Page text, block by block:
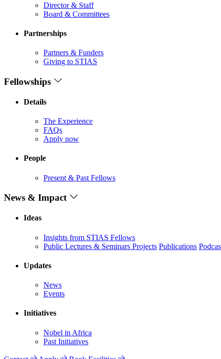
Director & Staff
Board & Committees
Partnerships
Partners & Funders
Giving to STIAS
Fellowships
Details
The Experience
FAQs
Apply now
People
Present & Past Fellows
News & Impact
Ideas
Insights from STIAS Fellows
Public Lectures & Seminars Projects Publications
Updates
News
Events
Initiatives
Nobel in Africa
Past Initiatives